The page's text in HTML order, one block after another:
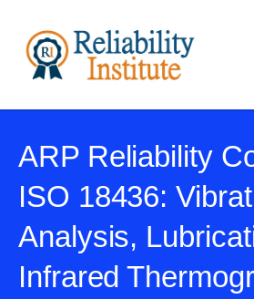
ARP Reliability
ISO 18436:
Analysis,
Infrared